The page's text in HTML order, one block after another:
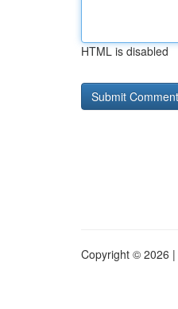
HTML is disabled
Copyright © 2026 |